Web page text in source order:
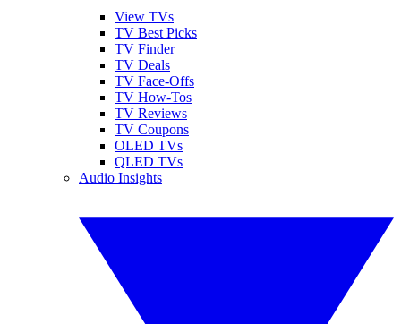
View TVs
TV Best Picks
TV Finder
TV Deals
TV Face-Offs
TV How-Tos
TV Reviews
TV Coupons
OLED TVs
QLED TVs
Audio Insights